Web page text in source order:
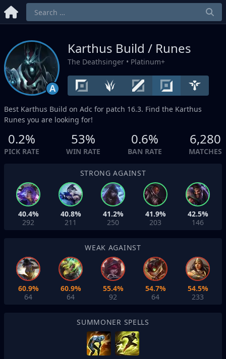
A
Karthus Build / Runes
The Deathsinger • Platinum+
Best Karthus Build on Adc for patch 16.3. Find the Karthus
Runes you are looking for!
0.2%
PICK RATE
53%
WIN RATE
0.6%
BAN RATE
6,280
MATCHES
STRONG AGAINST
40.4%
292
40.8%
211
41.2%
250
41.9%
203
42.5%
146
WEAK AGAINST
60.9%
64
60.9%
64
55.4%
92
54.7%
64
54.5%
233
SUMMONER SPELLS